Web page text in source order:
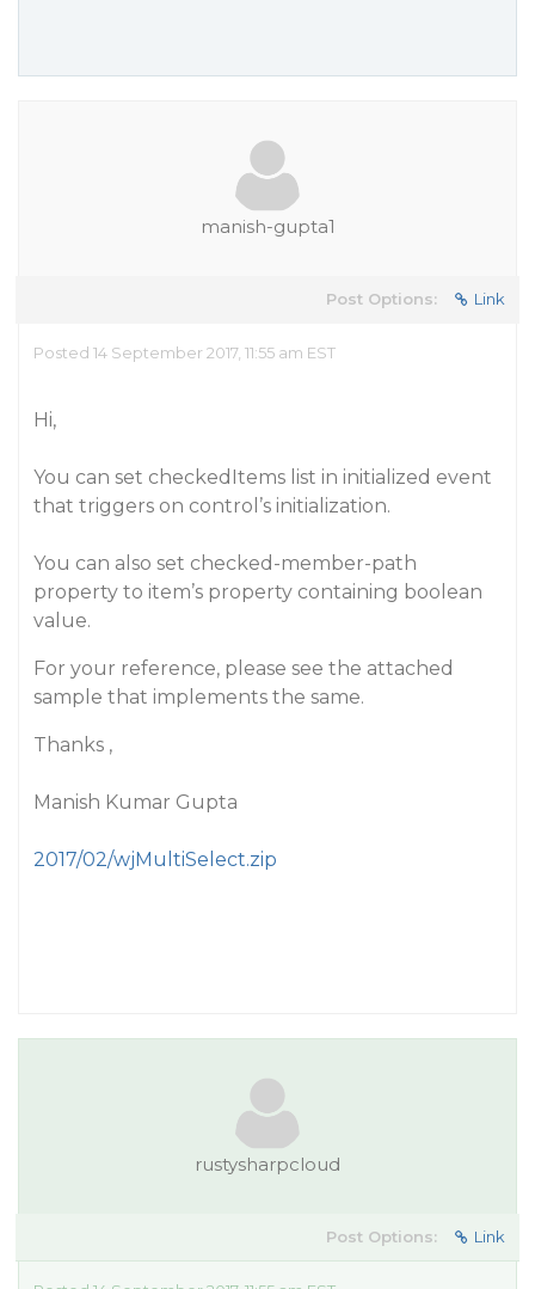
manish-gupta1
Post Options: Link
Posted 14 September 2017, 11:55 am EST
Hi,
You can set checkedItems list in initialized event
that triggers on control’s initialization.
You can also set checked-member-path
property to item’s property containing boolean
value.
For your reference, please see the attached
sample that implements the same.
Thanks ,
Manish Kumar Gupta
2017/02/wjMultiSelect.zip
rustysharpcloud
Post Options: Link